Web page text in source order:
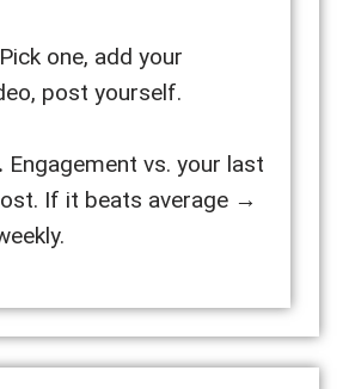
Pick one, add your
post yourself.
Engagement vs. your last
If it beats average →